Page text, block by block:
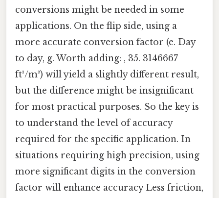
conversions might be needed in some
applications. On the flip side, using a
more accurate conversion factor (e. Day
to day, g. Worth adding: , 35. 3146667
ft³/m³) will yield a slightly different result,
but the difference might be insignificant
for most practical purposes. So the key is
to understand the level of accuracy
required for the specific application. In
situations requiring high precision, using
more significant digits in the conversion
factor will enhance accuracy Less friction,